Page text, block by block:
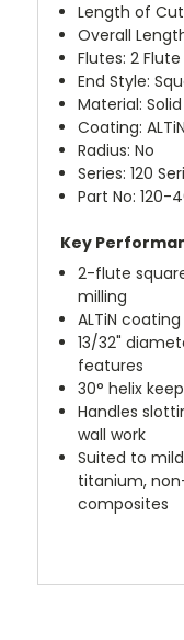
Length of Cut
Overall
Flutes: 2 Flute
End Style:
Material:
Coating: ALTiN
Radius: No
Series: 120
Part No: 120-
Key
2-flute
milling
ALTiN
13/32"
features
30° helix
Handles
wall work
Suited to
titanium,
composites